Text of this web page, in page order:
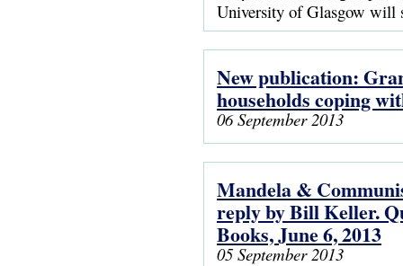
University of Glasgow will
New publication:
households coping
06 September 2013
Mandela &
reply by Bill Keller.
Books, June 6, 2013
05 September 2013